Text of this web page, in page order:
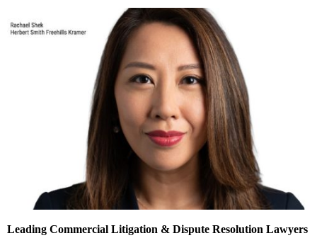
Leading Commercial Litigation & Dispute Resolution Lawyers